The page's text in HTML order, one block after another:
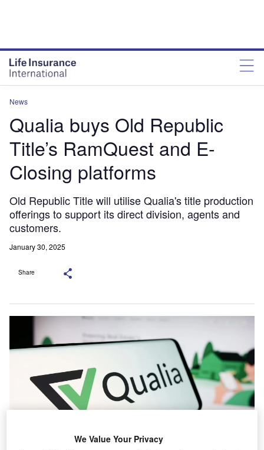
News
Qualia buys Old Republic
Title’s RamQuest and E-
Closing platforms
Old Republic Title will utilise Qualia's title production
offerings to support its direct division, agents and
customers.
January 30, 2025
Share
We Value Your Privacy